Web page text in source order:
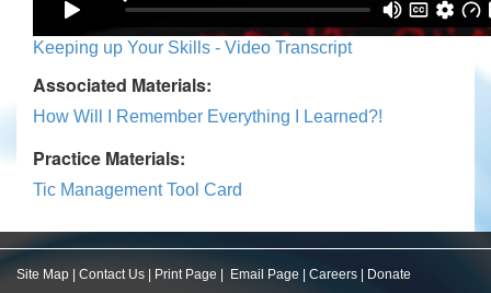
Keeping up Your Skills - Video Transcript
Associated Materials:
How Will I Remember Everything I Learned?!
Practice Materials:
Tic Management Tool Card
Site Map Contact Us Print Page Email Page Careers Donate